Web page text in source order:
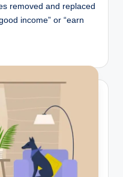
removed and replaced
income” or “earn